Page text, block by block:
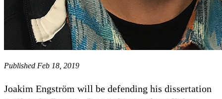
Published Feb 18, 2019
Joakim Engström will be defending his dissertation